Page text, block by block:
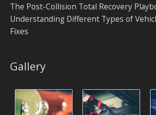
The Post-Collision Total Recovery
Understanding Different Types of
Fixes
Gallery